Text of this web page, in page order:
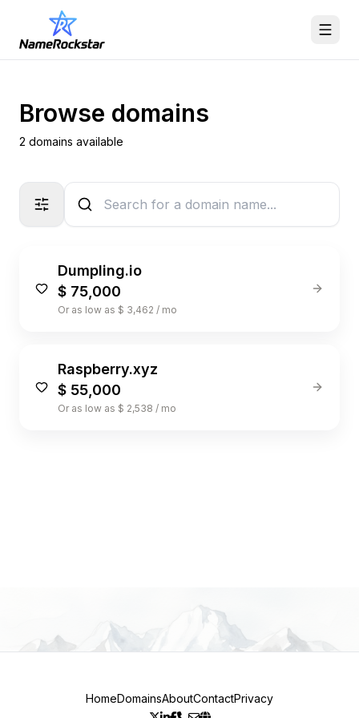
Browse domains
2 domains available
Dumpling.io
$ 75,000
Or as low as $ 3,462 / mo
Raspberry.xyz
$ 55,000
Or as low as $ 2,538 / mo
HomeDomainsAboutContactPrivacy